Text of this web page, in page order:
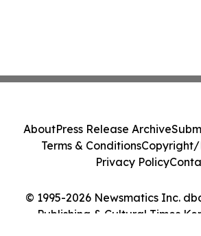
© 1995-2026 Newsmatics Inc.
Publishing & Cultural Times
AboutPress Release Archive
Terms & ConditionsCopyright/
Privacy Policy